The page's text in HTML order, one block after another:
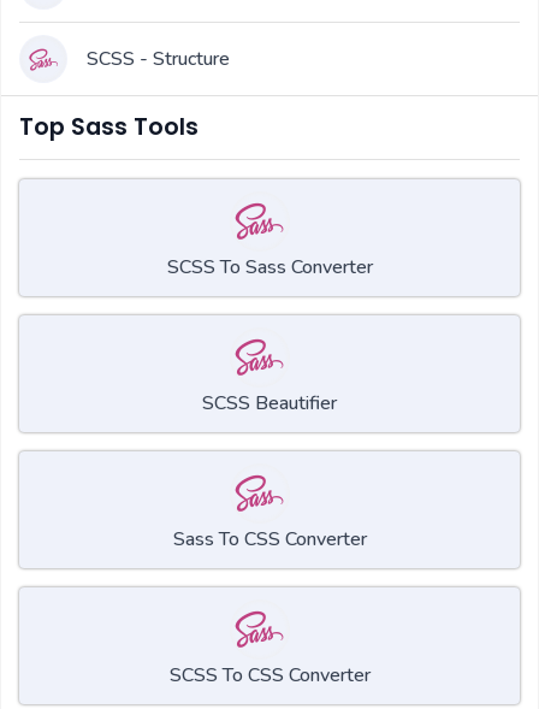
SCSS - Structure
Top Sass Tools
SCSS To Sass Converter
SCSS Beautifier
Sass To CSS Converter
SCSS To CSS Converter